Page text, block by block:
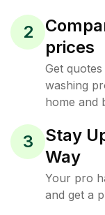
2
prices
Get
washing
home and
3
Stay
Way
Your pro
and get a